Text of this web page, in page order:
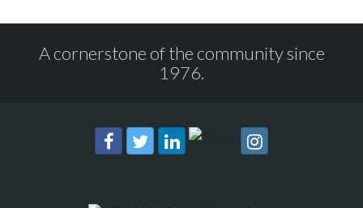
A cornerstone of the community since
1976.